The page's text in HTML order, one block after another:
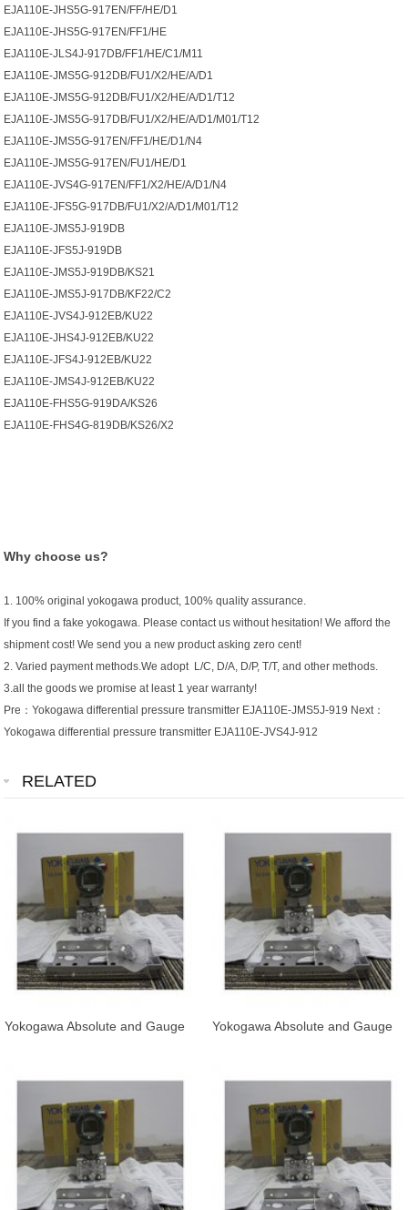
EJA110E-JHS5G-917EN/FF/HE/D1
EJA110E-JHS5G-917EN/FF1/HE
EJA110E-JLS4J-917DB/FF1/HE/C1/M11
EJA110E-JMS5G-912DB/FU1/X2/HE/A/D1
EJA110E-JMS5G-912DB/FU1/X2/HE/A/D1/T12
EJA110E-JMS5G-917DB/FU1/X2/HE/A/D1/M01/T12
EJA110E-JMS5G-917EN/FF1/HE/D1/N4
EJA110E-JMS5G-917EN/FU1/HE/D1
EJA110E-JVS4G-917EN/FF1/X2/HE/A/D1/N4
EJA110E-JFS5G-917DB/FU1/X2/A/D1/M01/T12
EJA110E-JMS5J-919DB
EJA110E-JFS5J-919DB
EJA110E-JMS5J-919DB/KS21
EJA110E-JMS5J-917DB/KF22/C2
EJA110E-JVS4J-912EB/KU22
EJA110E-JHS4J-912EB/KU22
EJA110E-JFS4J-912EB/KU22
EJA110E-JMS4J-912EB/KU22
EJA110E-FHS5G-919DA/KS26
EJA110E-FHS4G-819DB/KS26/X2
Why choose us?
1. 100% original yokogawa product, 100% quality assurance.
If you find a fake yokogawa. Please contact us without hesitation! We afford the
shipment cost! We send you a new product asking zero cent!
2. Varied payment methods.We adopt L/C, D/A, D/P, T/T, and other methods.
3.all the goods we promise at least 1 year warranty!
Pre：Yokogawa differential pressure transmitter EJA110E-JMS5J-919 Next：
Yokogawa differential pressure transmitter EJA110E-JVS4J-912
RELATED
Yokogawa Absolute and Gauge
Yokogawa Absolute and Gauge